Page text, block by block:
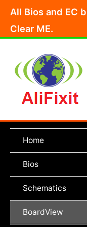
content
All Bios and EC
Clear ME.
Home
Bios
Schematics
BoardView